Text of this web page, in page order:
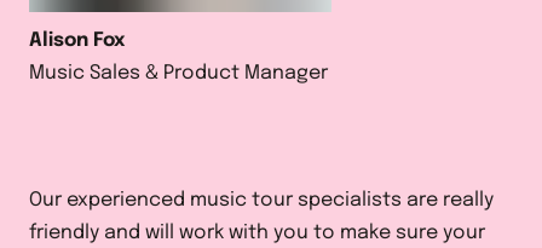
Alison Fox
Music Sales & Product Manager
Our experienced music tour specialists are really
friendly and will work with you to make sure your